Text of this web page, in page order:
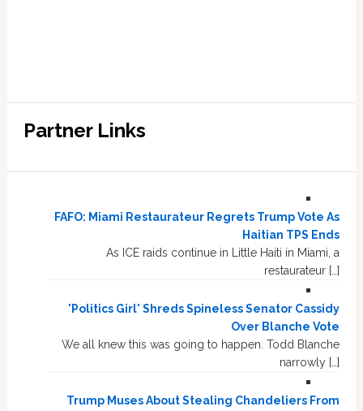
Partner Links
FAFO: Miami Restaurateur Regrets Trump Vote As
Haitian TPS Ends
As ICE raids continue in Little Haiti in Miami, a
restaurateur […]
'Politics Girl' Shreds Spineless Senator Cassidy
Over Blanche Vote
We all knew this was going to happen. Todd Blanche
narrowly […]
Trump Muses About Stealing Chandeliers From